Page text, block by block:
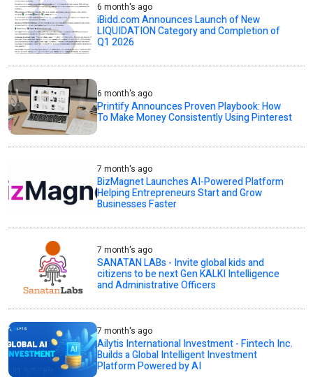
6 month's ago
iBidd.com Announces Launch of New
LIQUIDATION Category and Completion of
Q1 2026
6 month's ago
Printify Announces Proven Playbook: How
To Make Money Consistently Using Pinterest
7 month's ago
BizMagnet Launches AI-Powered Platform
Helping Entrepreneurs Start and Grow
Businesses Faster
7 month's ago
SANATAN LABs - Invite global kids and
citizens to be next Gen KALKI Intelligence
and Administrative Officers
7 month's ago
Ailytis International Investment - Fintech Inc.
Builds a Global Intelligent Investment
Platform Powered by AI